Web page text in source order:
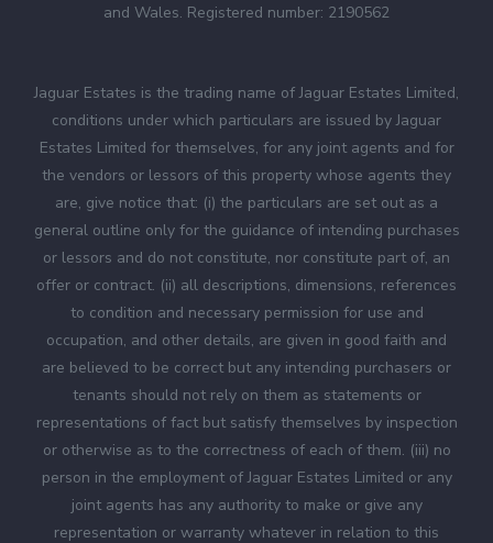
and Wales. Registered number: 2190562
Jaguar Estates is the trading name of Jaguar Estates Limited,
conditions under which particulars are issued by Jaguar
Estates Limited for themselves, for any joint agents and for
the vendors or lessors of this property whose agents they
are, give notice that: (i) the particulars are set out as a
general outline only for the guidance of intending purchases
or lessors and do not constitute, nor constitute part of, an
offer or contract. (ii) all descriptions, dimensions, references
to condition and necessary permission for use and
occupation, and other details, are given in good faith and
are believed to be correct but any intending purchasers or
tenants should not rely on them as statements or
representations of fact but satisfy themselves by inspection
or otherwise as to the correctness of each of them. (iii) no
person in the employment of Jaguar Estates Limited or any
joint agents has any authority to make or give any
representation or warranty whatever in relation to this